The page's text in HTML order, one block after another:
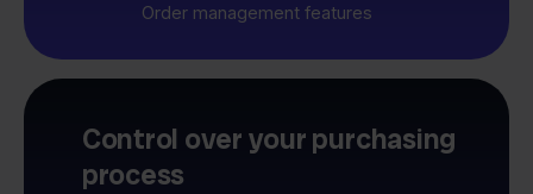
Order management features
Control over your purchasing
process